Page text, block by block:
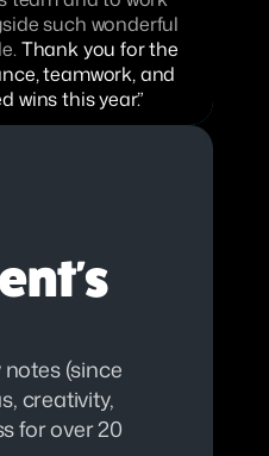
such wonderful
Thank you for the
teamwork, and
wins this year.”
(since
creativity,
for over 20